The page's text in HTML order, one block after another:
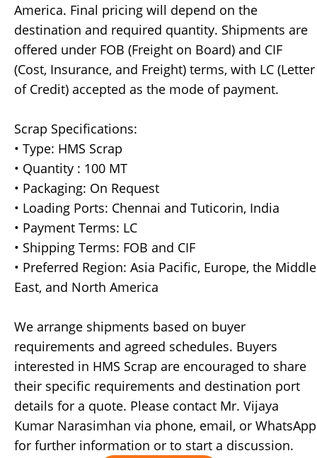
America. Final pricing will depend on the
destination and required quantity. Shipments are
offered under FOB (Freight on Board) and CIF
(Cost, Insurance, and Freight) terms, with LC (Letter
of Credit) accepted as the mode of payment.
Scrap Specifications:
• Type: HMS Scrap
• Quantity : 100 MT
• Packaging: On Request
• Loading Ports: Chennai and Tuticorin, India
• Payment Terms: LC
• Shipping Terms: FOB and CIF
• Preferred Region: Asia Pacific, Europe, the Middle
East, and North America
We arrange shipments based on buyer
requirements and agreed schedules. Buyers
interested in HMS Scrap are encouraged to share
their specific requirements and destination port
details for a quote. Please contact Mr. Vijaya
Kumar Narasimhan via phone, email, or WhatsApp
for further information or to start a discussion.